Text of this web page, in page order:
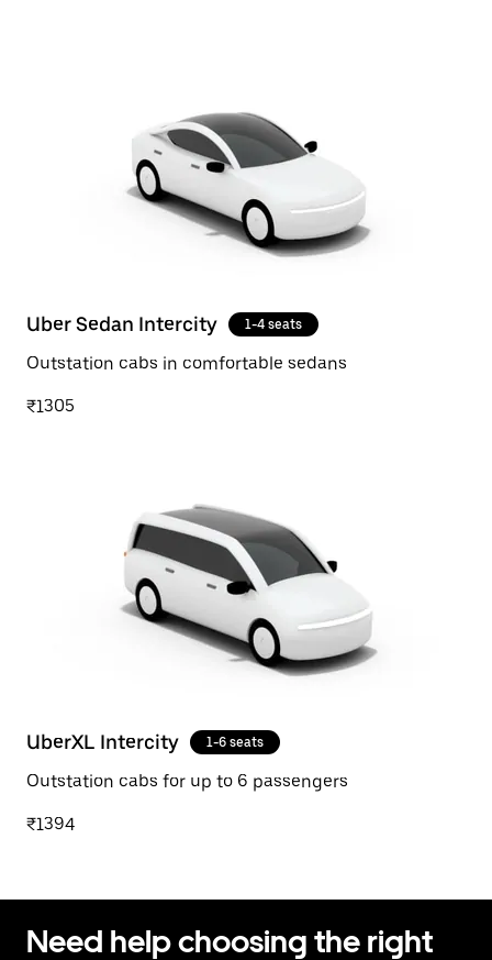
Uber Sedan Intercity 1-4 seats
Outstation cabs in comfortable sedans
₹1305
UberXL Intercity 1-6 seats
Outstation cabs for up to 6 passengers
₹1394
Need help choosing the right